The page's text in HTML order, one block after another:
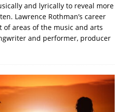
and lyrically to reveal more
Lawrence Rothman’s career
of areas of the music and arts
and performer, producer